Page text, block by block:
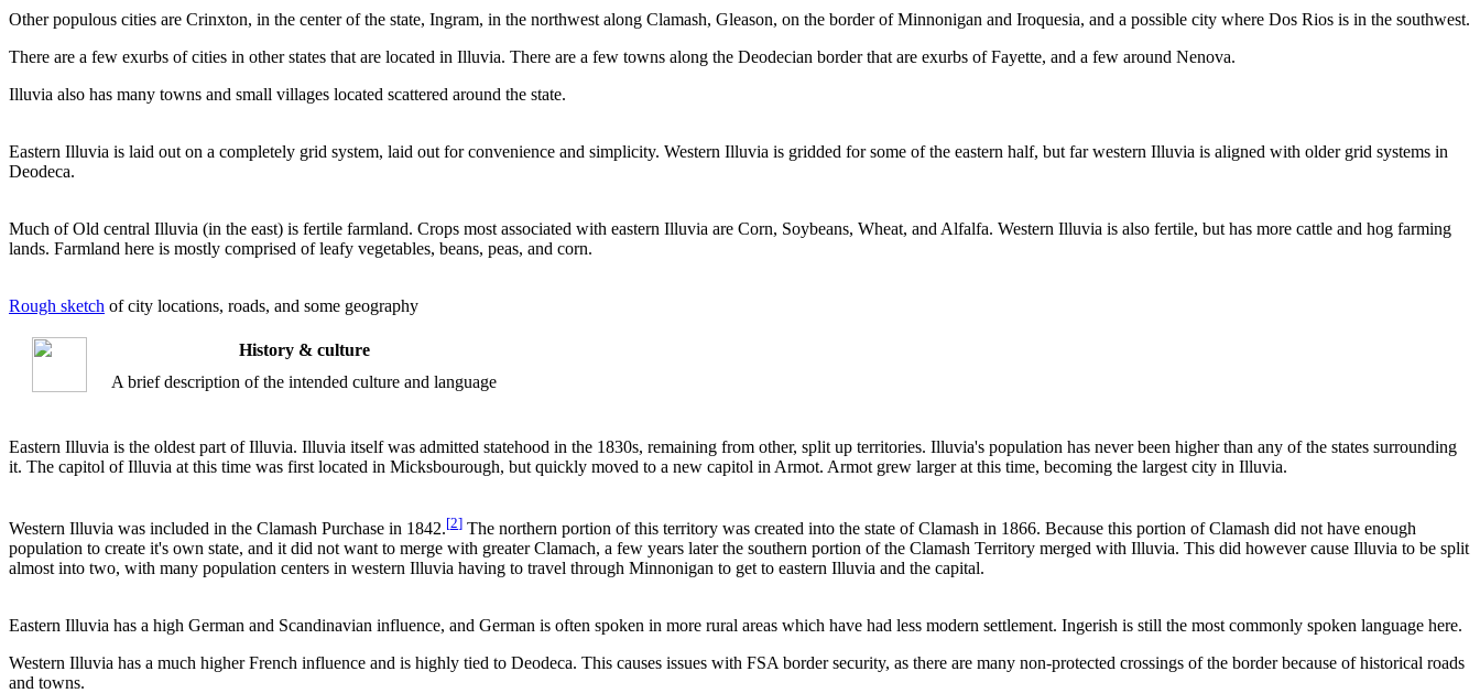
Other populous cities are Crinxton, in the center of the state, Ingram, in the northwest along Clamash, Gleason, on the border of Minnonigan and Iroquesia, and a possible city where Dos Rios is in the southwest.
There are a few exurbs of cities in other states that are located in Illuvia. There are a few towns along the Deodecian border that are exurbs of Fayette, and a few around Nenova.
Illuvia also has many towns and small villages located scattered around the state.
Eastern Illuvia is laid out on a completely grid system, laid out for convenience and simplicity. Western Illuvia is gridded for some of the eastern half, but far western Illuvia is aligned with older grid systems in
Deodeca.
Much of Old central Illuvia (in the east) is fertile farmland. Crops most associated with eastern Illuvia are Corn, Soybeans, Wheat, and Alfalfa. Western Illuvia is also fertile, but has more cattle and hog farming
lands. Farmland here is mostly comprised of leafy vegetables, beans, peas, and corn.
Rough sketch of city locations, roads, and some geography
History & culture
A brief description of the intended culture and language
Eastern Illuvia is the oldest part of Illuvia. Illuvia itself was admitted statehood in the 1830s, remaining from other, split up territories. Illuvia's population has never been higher than any of the states surrounding
it. The capitol of Illuvia at this time was first located in Micksbourough, but quickly moved to a new capitol in Armot. Armot grew larger at this time, becoming the largest city in Illuvia.
Western Illuvia was included in the Clamash Purchase in 1842.[2] The northern portion of this territory was created into the state of Clamash in 1866. Because this portion of Clamash did not have enough
population to create it's own state, and it did not want to merge with greater Clamach, a few years later the southern portion of the Clamash Territory merged with Illuvia. This did however cause Illuvia to be split
almost into two, with many population centers in western Illuvia having to travel through Minnonigan to get to eastern Illuvia and the capital.
Eastern Illuvia has a high German and Scandinavian influence, and German is often spoken in more rural areas which have had less modern settlement. Ingerish is still the most commonly spoken language here.
Western Illuvia has a much higher French influence and is highly tied to Deodeca. This causes issues with FSA border security, as there are many non-protected crossings of the border because of historical roads
and towns.